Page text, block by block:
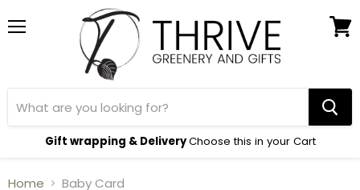
Gift wrapping & DeliveryChoose this in your Cart
Home Baby Card